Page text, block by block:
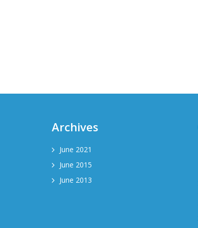
Archives
June 2021
June 2015
June 2013